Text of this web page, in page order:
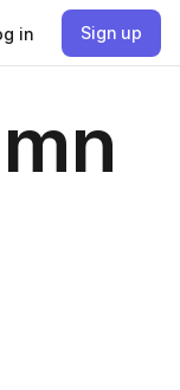
in Sign up